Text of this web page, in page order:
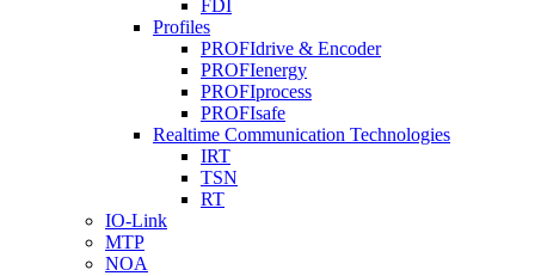
FDI
Profiles
PROFIdrive & Encoder
PROFIenergy
PROFIprocess
PROFIsafe
Realtime Communication Technologies
IRT
TSN
RT
IO-Link
MTP
NOA